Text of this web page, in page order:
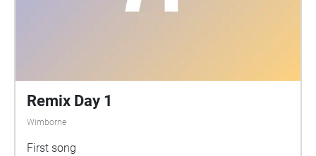
River Stour in a different way - as a place teeming
Remix Day 1
Wimborne
First song